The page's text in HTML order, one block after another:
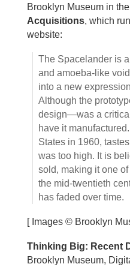
Brooklyn Museum in
Acquisitions, which
website:
The Spacelander is
and amoeba-like
into a new
Although the
design—was a
have it
States in 1960,
was too high. It is
sold, making it one
the mid-twentieth
has faded over time.
[ Images © Brooklyn
Thinking Big: Recent
Brooklyn Museum,